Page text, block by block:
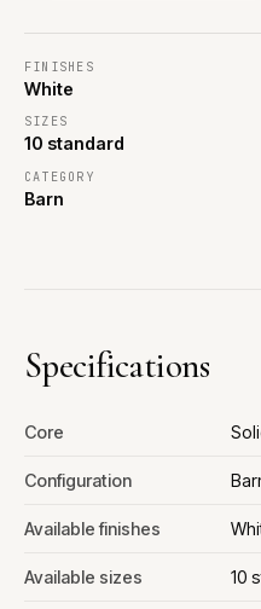
FINISHES
White
SIZES
10 standard
CATEGORY
Barn
Specifications
Core
Configuration
Available finishes
Available sizes 10